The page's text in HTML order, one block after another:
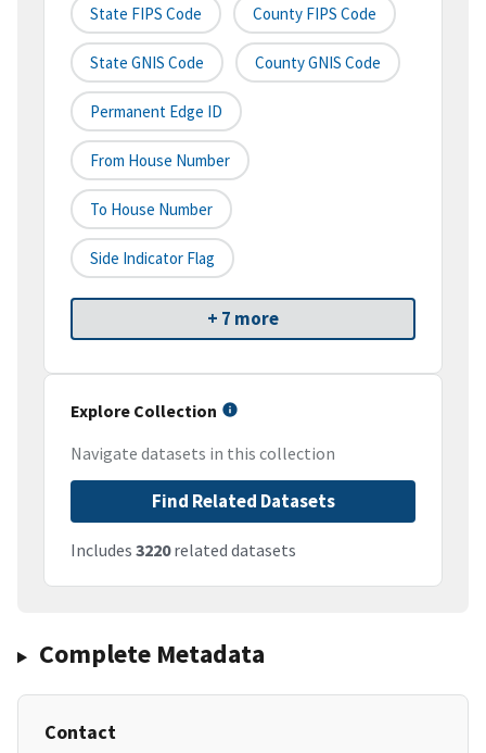
State FIPS Code County FIPS Code
State GNIS Code County GNIS Code
Permanent Edge ID
From House Number
To House Number
Side Indicator Flag
+ 7 more
Explore Collection
Navigate datasets in this collection
Find Related Datasets
Includes 3220related datasets
Complete Metadata
Contact